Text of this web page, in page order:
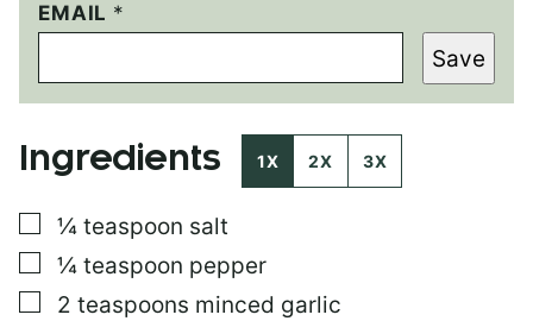
EMAIL *
P
O
T
T
T
E
M
A
I
Save
Ingredients 1X 2X 3X
▢
¼ teaspoon salt
▢
¼ teaspoon pepper
▢
2 teaspoons minced garlic